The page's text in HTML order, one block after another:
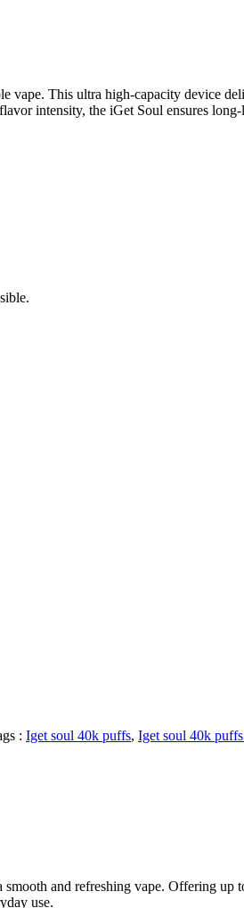
This ultra high-capacity device
intensity, the iGet Soul ensures
: Iget soul 40k puffs, Iget soul 40k
and refreshing vape. Offering up
use.